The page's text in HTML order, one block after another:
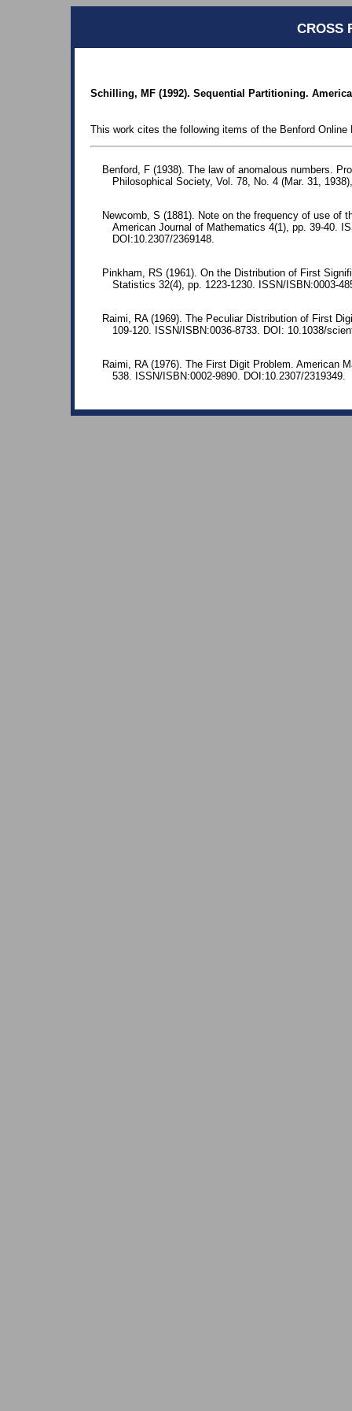
CROSS
Schilling, MF (1992). Sequential Partitioning.
This work cites the following items of the Benford Online
Benford, F (1938). The law of anomalous numbers.
Philosophical Society, Vol. 78, No. 4 (Mar. 31,
Newcomb, S (1881). Note on the frequency of use of
American Journal of Mathematics 4(1), pp. 39-40.
DOI:10.2307/2369148.
Pinkham, RS (1961). On the Distribution of First
Statistics 32(4), pp. 1223-1230. ISSN/ISBN:0003-
Raimi, RA (1969). The Peculiar Distribution of First
109-120. ISSN/ISBN:0036-8733. DOI: 10.1038/
Raimi, RA (1976). The First Digit Problem. American
538. ISSN/ISBN:0002-9890. DOI:10.2307/2319349.